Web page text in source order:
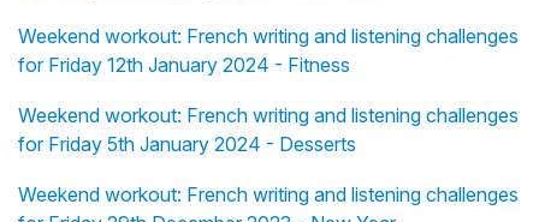
Weekend workout: French writing and listening challenges
for Friday 12th January 2024 - Fitness
Weekend workout: French writing and listening challenges
for Friday 5th January 2024 - Desserts
Weekend workout: French writing and listening challenges